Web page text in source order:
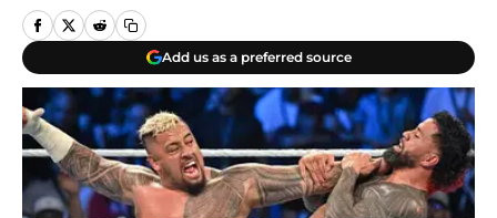
Add us as a preferred source